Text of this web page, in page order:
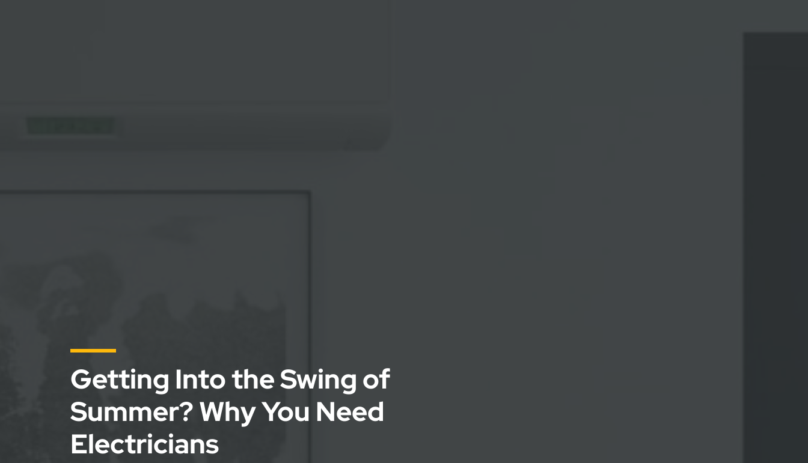
Getting Into the Swing of
Summer? Why You Need
Electricians